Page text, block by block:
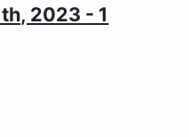
2023 - 1